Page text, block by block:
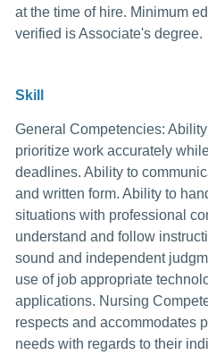
at the time of hire. Minimum
verified is Associate's degree.
Skill
General Competencies:
prioritize work accurately
deadlines. Ability to
and written form. Ability to
situations with professional
understand and follow
sound and independent
use of job appropriate
applications. Nursing
respects and accommodates
needs with regards to their